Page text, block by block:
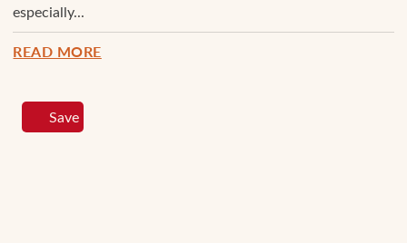
especially...
READ MORE
Save